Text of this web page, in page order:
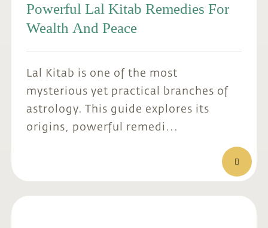
Powerful Lal Kitab Remedies For
Wealth And Peace
Lal Kitab is one of the most
mysterious yet practical branches of
astrology. This guide explores its
origins, powerful remedi...